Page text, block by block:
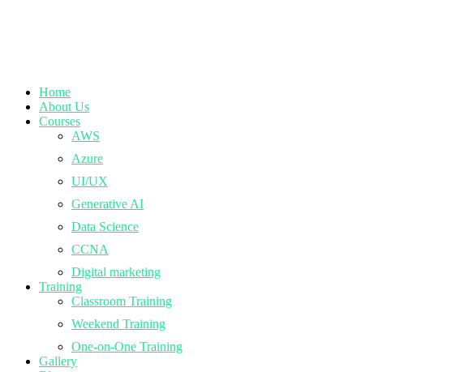
Home
About Us
Courses
AWS
Azure
UI/UX
Generative AI
Data Science
CCNA
Digital marketing
Training
Classroom Training
Weekend Training
One-on-One Training
Gallery